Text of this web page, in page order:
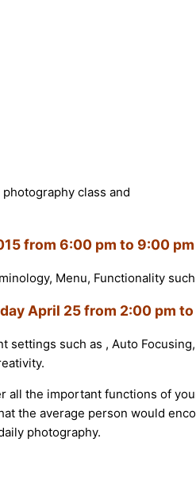
class and
from 6:00 pm to 9:00 pm
Menu, Functionality
April 25 from 2:00 pm
such as , Auto
the important functions of
the average person would
photography.